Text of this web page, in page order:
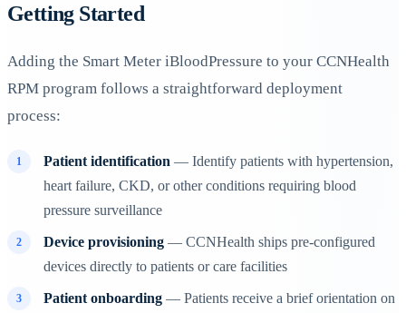
Getting Started
Adding the Smart Meter iBloodPressure to your CCNHealth
RPM program follows a straightforward deployment
process:
Patient identification — Identify patients with hypertension,
heart failure, CKD, or other conditions requiring blood
pressure surveillance
Device provisioning — CCNHealth ships pre-configured
devices directly to patients or care facilities
Patient onboarding — Patients receive a brief orientation on